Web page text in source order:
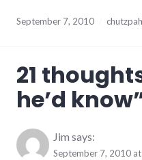
September 7, 2010 chutzpah
21
he’d know
Jim says:
September 7, 2010